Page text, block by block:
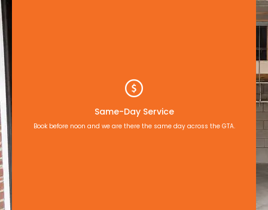
Same-Day Service
Book before noon and we are there the same day across the GTA.